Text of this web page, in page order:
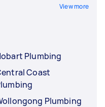
View more
Plumbing
Coast
Plumbing